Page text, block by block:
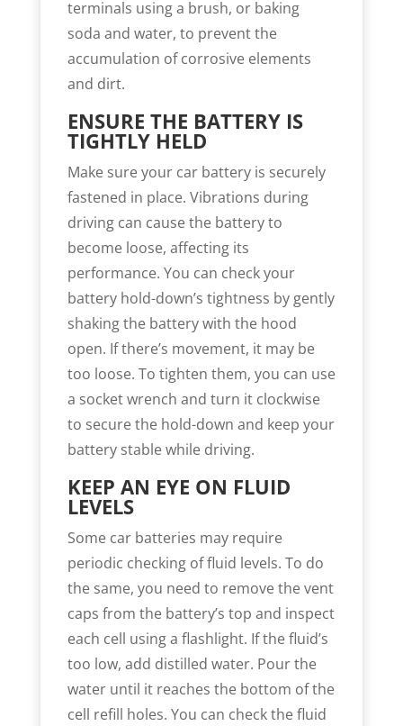
terminals using a brush, or baking
soda and water, to prevent the
accumulation of corrosive elements
and dirt.
ENSURE THE BATTERY IS
TIGHTLY HELD
Make sure your car battery is securely
fastened in place. Vibrations during
driving can cause the battery to
become loose, affecting its
performance. You can check your
battery hold-down’s tightness by gently
shaking the battery with the hood
open. If there’s movement, it may be
too loose. To tighten them, you can use
a socket wrench and turn it clockwise
to secure the hold-down and keep your
battery stable while driving.
KEEP AN EYE ON FLUID
LEVELS
Some car batteries may require
periodic checking of fluid levels. To do
the same, you need to remove the vent
caps from the battery’s top and inspect
each cell using a flashlight. If the fluid’s
too low, add distilled water. Pour the
water until it reaches the bottom of the
cell refill holes. You can check the fluid